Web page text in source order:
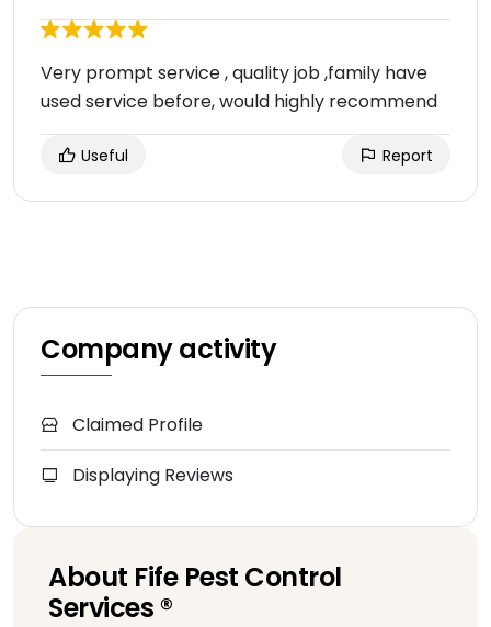
Very prompt service , quality job ,family have
used service before, would highly recommend
Useful Report
Company activity
Claimed Profile
Displaying Reviews
About Fife Pest Control
Services ®